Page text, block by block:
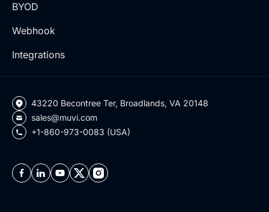
BYOD
Webhook
Integrations
43220 Becontree Ter, Broadlands, VA 20148
sales@muvi.com
+1-860-973-0083 (USA)